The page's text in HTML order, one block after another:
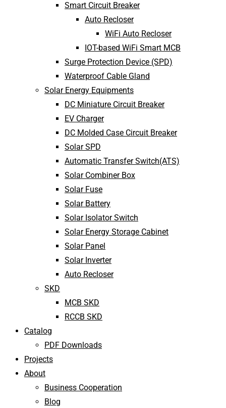
Smart Circuit Breaker
Auto Recloser
WiFi Auto Recloser
IOT-based WiFi Smart MCB
Surge Protection Device (SPD)
Waterproof Cable Gland
Solar Energy Equipments
DC Miniature Circuit Breaker
EV Charger
DC Molded Case Circuit Breaker
Solar SPD
Automatic Transfer Switch(ATS)
Solar Combiner Box
Solar Fuse
Solar Battery
Solar Isolator Switch
Solar Energy Storage Cabinet
Solar Panel
Solar Inverter
Auto Recloser
SKD
MCB SKD
RCCB SKD
Catalog
PDF Downloads
Projects
About
Business Cooperation
Blog